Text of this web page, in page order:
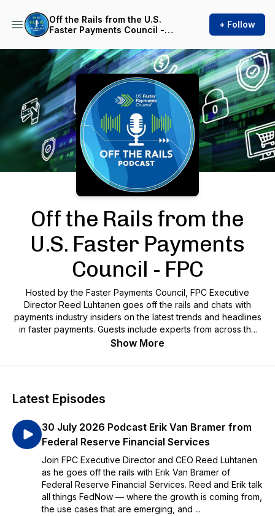
Off the Rails from the U.S.
Faster Payments Council -
+ Follow
Podcast Background Image
Off the Rails from the
U.S. Faster Payments
Council - FPC
Hosted by the Faster Payments Council, FPC Executive
Director Reed Luhtanen goes off the rails and chats with
payments industry insiders on the latest trends and headlines
in faster payments. Guests include experts from across the
payments ecosystem who have been working to advance
Show More
Latest Episodes
30 July 2026 Podcast Erik Van Bramer from
Federal Reserve Financial Services
Join FPC Executive Director and CEO Reed Luhtanen
as he goes off the rails with Erik Van Bramer of
Federal Reserve Financial Services. Reed and Erik talk
all things FedNow — where the growth is coming from,
the use cases that are emerging, and ...